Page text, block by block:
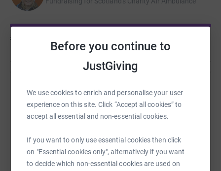
Before you continue to
JustGiving
We use cookies to enrich and personalise your user
experience on this site. Click “Accept all cookies” to
accept all essential and non-essential cookies.
If you want to only use essential cookies then click
on "Essential cookies only", alternatively if you want
to decide which non-essential cookies are used on
£35,824
Help Mhairi Ross's team
Sharing this cause with your network could help
raise up to 5x more in donations. Select a